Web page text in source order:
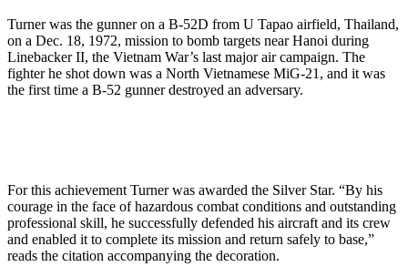
Turner was the gunner on a B-52D from U Tapao airfield, Thailand,
on a Dec. 18, 1972, mission to bomb targets near Hanoi during
Linebacker II, the Vietnam War’s last major air campaign. The
fighter he shot down was a North Vietnamese MiG-21, and it was
the first time a B-52 gunner destroyed an adversary.
For this achievement Turner was awarded the Silver Star. “By his
courage in the face of hazardous combat conditions and outstanding
professional skill, he successfully defended his aircraft and its crew
and enabled it to complete its mission and return safely to base,”
reads the citation accompanying the decoration.